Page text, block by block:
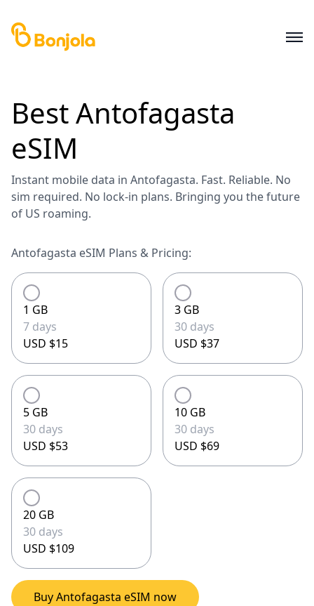
BestAntofagasta
eSIM
Instant mobile data in Antofagasta. Fast. Reliable. No
sim required. No lock-in plans. Bringing you the future
of US roaming.
Antofagasta eSIM Plans & Pricing:
1 GB
7 days
USD $15
3 GB
30 days
USD $37
5 GB
30 days
USD $53
10 GB
30 days
USD $69
20 GB
30 days
USD $109
Buy Antofagasta eSIM now